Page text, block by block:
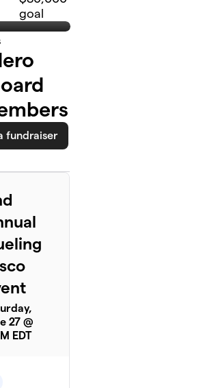
goal
fundraiser
27 @
EDT